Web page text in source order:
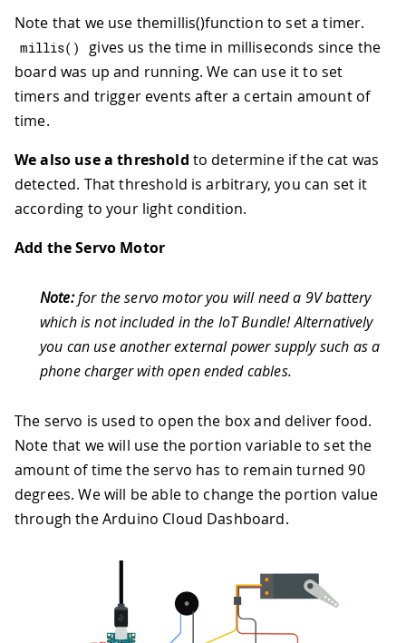
31 void loop() {
32
  ArduinoCloud
.update();
33
34
if ( startDetecting
35 int value = analogRead (A0);
36
38
      startDetecting
= false;
39 } else if (millis() - timer <
40 Serial. println(
42 }
44 }
45 void playMelody( int melody [ ], int
46 Serial.println("Playing melody");
47 for (int thisNote = 0; thisNote <
48 /* to calculate the note duration,
51 tone(buzzerPin, melody[ thisNote],
52 /* to distinguish the notes, set a
53
the note's duration + 30% seems to
54 int pauseBetweenNotes =
55 pauseBetweenNotes )
56 /* stop the tone playing */
Since Notification is READ_WRITE
Note that we use themillis()function to set a timer.
millis( )
gives us the time in milliseconds since the
board was up and running. We can use it to set
timers and trigger events after a certain amount of
time.
We also use a threshold to determine if the cat was
detected. That threshold is arbitrary, you can set it
according to your light condition.
Add the Servo Motor
Note:for the servo motor you will need a 9V battery
which is not included in the IoT Bundle! Alternatively
you can use another external power supply such as a
phone charger with open ended cables.
The servo is used to open the box and deliver food.
Note that we will use the portion variable to set the
amount of time the servo has to remain turned 90
degrees. We will be able to change the portion value
through the Arduino Cloud Dashboard.